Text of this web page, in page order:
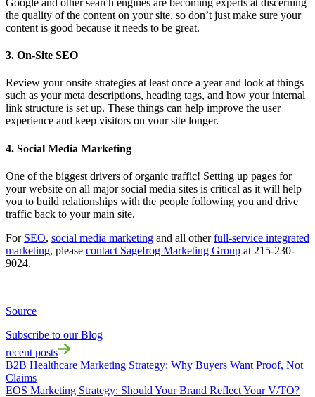
Google and other search engines are becoming experts at discerning
the quality of the content on your site, so don’t just make sure your
content is good because it needs to be great.
3. On-Site SEO
Review your onsite strategies at least once a year and look at things
such as your meta descriptions, heading tags, and how your internal
link structure is set up. These things can help improve the user
experience and keep visitors on your site longer.
4. Social Media Marketing
One of the biggest drivers of organic traffic! Setting up pages for
your website on all major social media sites is critical as it will help
you to build relationships with the people following you and drive
traffic back to your main site.
For SEO, social media marketing and all otherfull-service integrated
marketing, please contact Sagefrog Marketing Group at 215-230-
9024.
Source
Subscribe to our Blog
recent posts
B2B Healthcare Marketing Strategy: Why Buyers Want Proof, Not
Claims
EOS Marketing Strategy: Should Your Brand Reflect Your V/TO?